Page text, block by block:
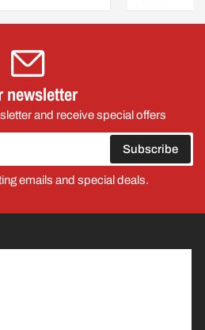
newsletter
and receive special offers
Subscribe
emails and special deals.